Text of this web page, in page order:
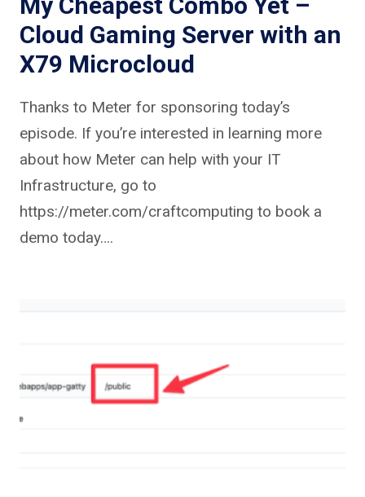
Cloud Gaming Server with an
X79 Microcloud
Thanks to Meter for sponsoring today’s
episode. If you’re interested in learning more
about how Meter can help with your IT
Infrastructure, go to
https://meter.com/craftcomputing to book a
demo today….